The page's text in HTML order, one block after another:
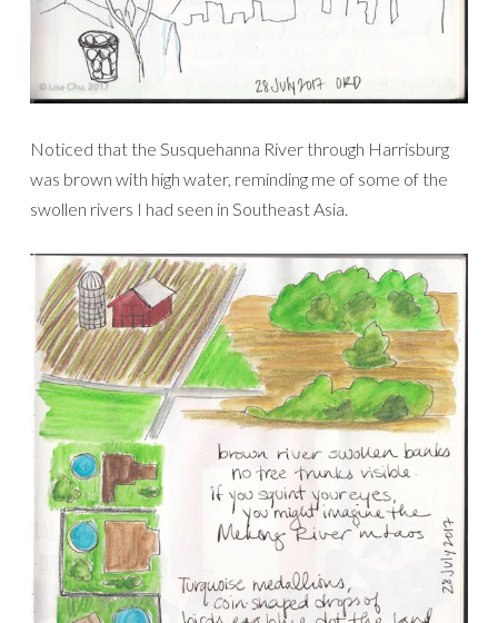
Noticed that the Susquehanna River through Harrisburg
was brown with high water, reminding me of some of the
swollen rivers I had seen in Southeast Asia.